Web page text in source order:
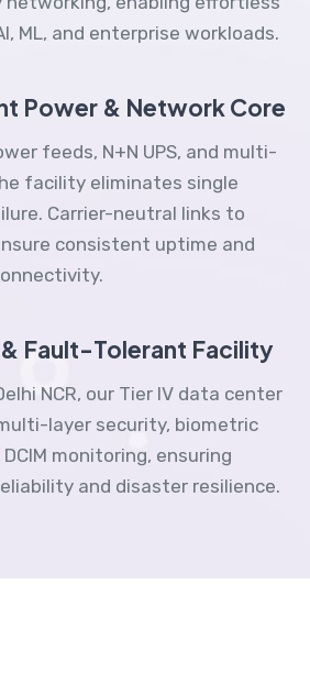
ML, and enterprise workloads.
Power & Network Core
feeds, N+N UPS, and multi-
facility eliminates single
Carrier-neutral links to
consistent uptime and
Fault-Tolerant Facility
NCR, our Tier IV data center
layer security, biometric
monitoring, ensuring
and disaster resilience.